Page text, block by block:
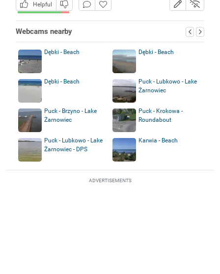
Helpful
Webcams nearby
Dębki - Beach Dębki - Beach
Dębki - Beach
Puck - Lubkowo - Lake
Żarnowiec
Puck - Brzyno - Lake
Żarnowiec
Puck - Krokowa -
Roundabout
Puck - Lubkowo - Lake
Żarnowiec - DPS
Karwia - Beach
ADVERTISEMENTS